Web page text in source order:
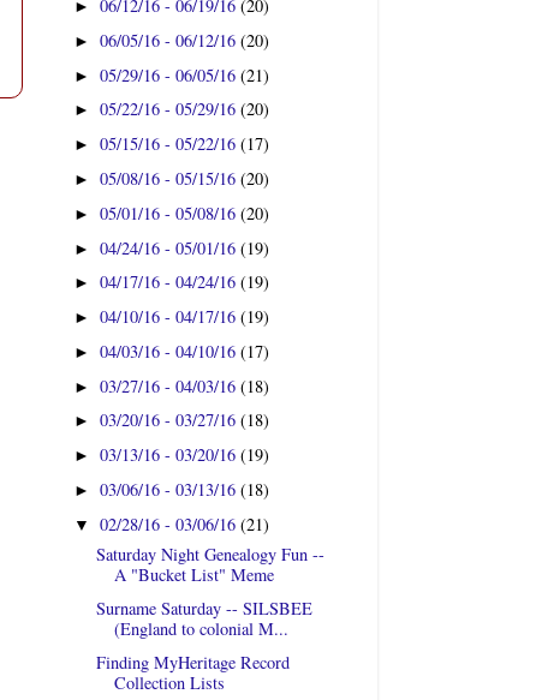
►06/12/16 - 06/19/16(20)
►06/05/16 - 06/12/16(20)
►05/29/16 - 06/05/16(21)
►05/22/16 - 05/29/16(20)
►05/15/16 - 05/22/16(17)
►05/08/16 - 05/15/16(20)
►05/01/16 - 05/08/16(20)
►04/24/16 - 05/01/16(19)
►04/17/16 - 04/24/16(19)
►04/10/16 - 04/17/16(19)
►04/03/16 - 04/10/16(17)
►03/27/16 - 04/03/16(18)
►03/20/16 - 03/27/16(18)
►03/13/16 - 03/20/16(19)
►03/06/16 - 03/13/16(18)
▼02/28/16 - 03/06/16(21)
Saturday Night Genealogy Fun --
A "Bucket List" Meme
Surname Saturday -- SILSBEE
(England to colonial M...
Finding MyHeritage Record
Collection Lists